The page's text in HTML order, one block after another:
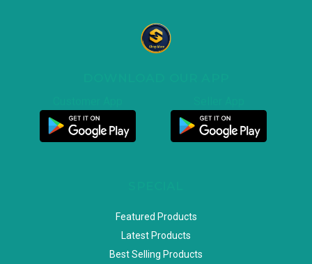
Featured Products
Latest Products
Best Selling Products